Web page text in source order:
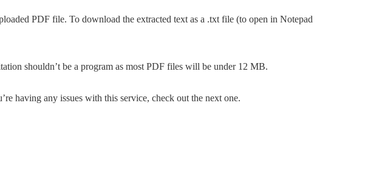
PDF file. To download the extracted text as a .txt file (to open in Notepad
shouldn’t be a program as most PDF files will be under 12 MB.
having any issues with this service, check out the next one.